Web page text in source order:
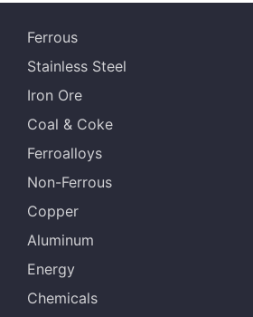
Ferrous
Stainless Steel
Iron Ore
Coal & Coke
Ferroalloys
Non-Ferrous
Copper
Aluminum
Energy
Chemicals